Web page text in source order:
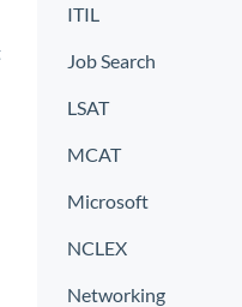
ITIL
Job Search
LSAT
MCAT
Microsoft
NCLEX
Networking